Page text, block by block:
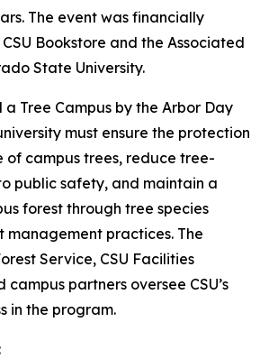
The event was financially
Bookstore and the Associated
State University.
Tree Campus by the Arbor Day
must ensure the protection
of campus trees, reduce tree-
public safety, and maintain a
forest through tree species
management practices. The
Service, CSU Facilities
partners oversee CSU’s
in the program.